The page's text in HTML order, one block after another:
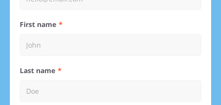
First name
Last name